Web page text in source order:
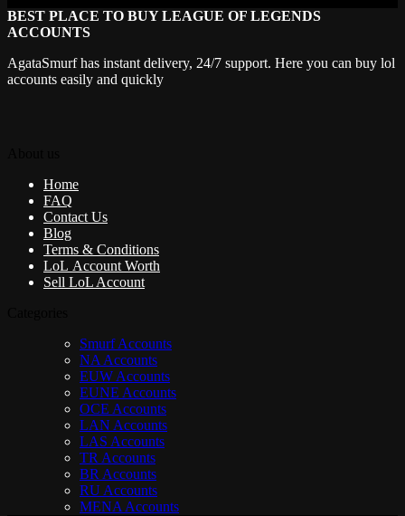
BEST PLACE TO BUY LEAGUE OF LEGENDS
ACCOUNTS
AgataSmurf has instant delivery, 24/7 support. Here you can buy lol
accounts easily and quickly
Home
FAQ
Contact Us
Blog
Terms & Conditions
LoL Account Worth
Sell LoL Account
Smurf Accounts
NA Accounts
EUW Accounts
EUNE Accounts
OCE Accounts
LAN Accounts
LAS Accounts
TR Accounts
BR Accounts
RU Accounts
MENA Accounts